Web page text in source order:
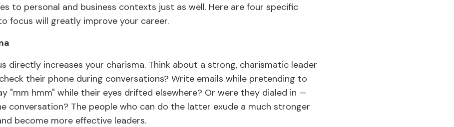
to personal and business contexts just as well. Here are four specific
focus will greatly improve your career.
directly increases your charisma. Think about a strong, charismatic leader
their phone during conversations? Write emails while pretending to
"mm hmm" while their eyes drifted elsewhere? Or were they dialed in —
conversation? The people who can do the latter exude a much stronger
become more effective leaders.